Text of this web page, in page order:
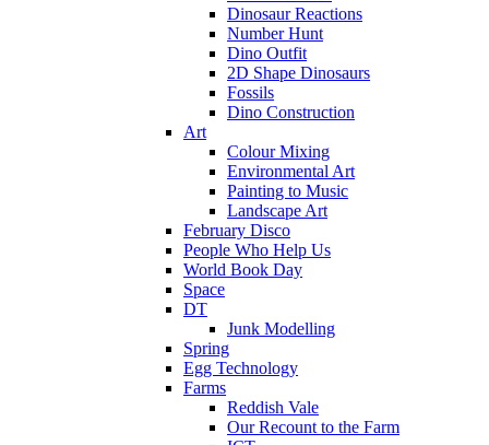
Dinosaur Reactions
Number Hunt
Dino Outfit
2D Shape Dinosaurs
Fossils
Dino Construction
Art
Colour Mixing
Environmental Art
Painting to Music
Landscape Art
February Disco
People Who Help Us
World Book Day
Space
DT
Junk Modelling
Spring
Egg Technology
Farms
Reddish Vale
Our Recount to the Farm